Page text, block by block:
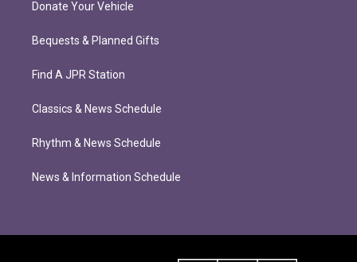
Donate Your Vehicle
Bequests & Planned Gifts
Find A JPR Station
Classics & News Schedule
Rhythm & News Schedule
News & Information Schedule